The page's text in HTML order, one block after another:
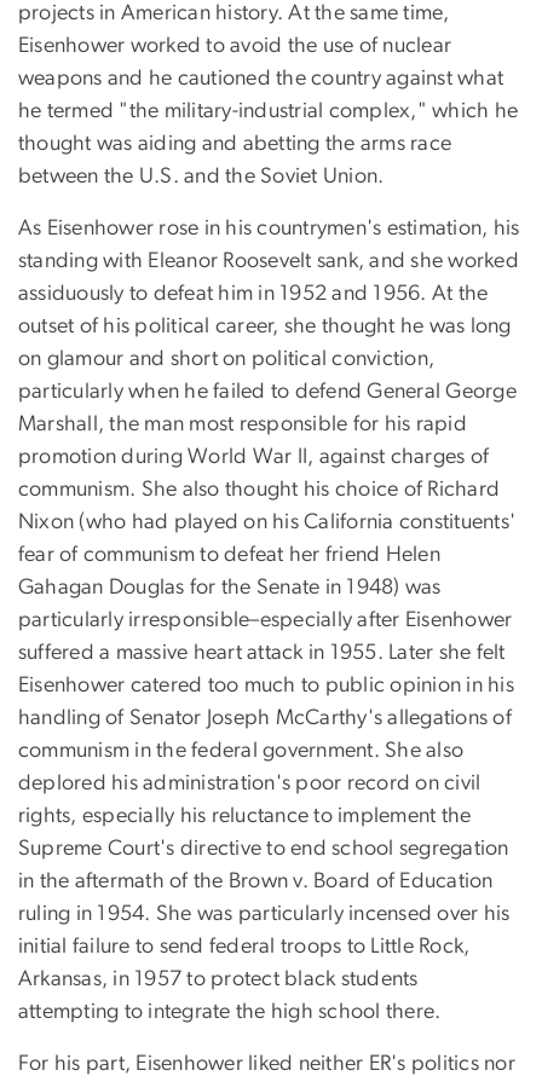
projects in American history. At the same time,
Eisenhower worked to avoid the use of nuclear
weapons and he cautioned the country against what
he termed "the military-industrial complex," which he
thought was aiding and abetting the arms race
between the U.S. and the Soviet Union.
As Eisenhower rose in his countrymen's estimation, his
standing with Eleanor Roosevelt sank, and she worked
assiduously to defeat him in 1952 and 1956. At the
outset of his political career, she thought he was long
on glamour and short on political conviction,
particularly when he failed to defend General George
Marshall, the man most responsible for his rapid
promotion during World War II, against charges of
communism. She also thought his choice of Richard
Nixon (who had played on his California constituents'
fear of communism to defeat her friend Helen
Gahagan Douglas for the Senate in 1948) was
particularly irresponsible–especially after Eisenhower
suffered a massive heart attack in 1955. Later she felt
Eisenhower catered too much to public opinion in his
handling of Senator Joseph McCarthy's allegations of
communism in the federal government. She also
deplored his administration's poor record on civil
rights, especially his reluctance to implement the
Supreme Court's directive to end school segregation
in the aftermath of the Brown v. Board of Education
ruling in 1954. She was particularly incensed over his
initial failure to send federal troops to Little Rock,
Arkansas, in 1957 to protect black students
attempting to integrate the high school there.
For his part, Eisenhower liked neither ER's politics nor